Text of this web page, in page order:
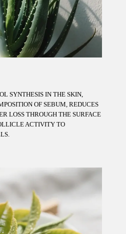
SYNTHESIS IN THE SKIN,
OF SEBUM, REDUCES
LOSS THROUGH THE SURFACE
ACTIVITY TO